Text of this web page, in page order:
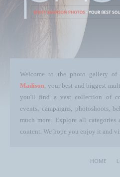
Welcome to the photo gallery of
Madison, your best and biggest
you'll find a vast collection of
events, campaigns, photoshoots,
much more. Explore all categories
content. We hope you enjoy it and
HOME